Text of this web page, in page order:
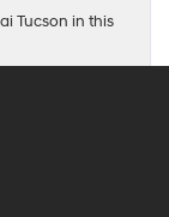
Tucson in this